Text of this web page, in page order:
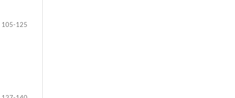
105-125